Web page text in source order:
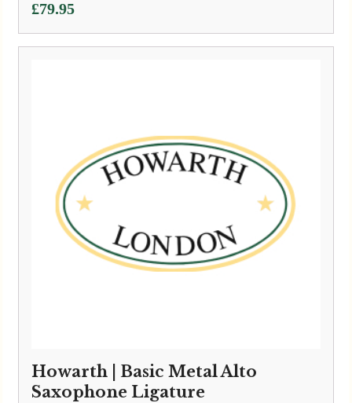
£79.95
Howarth | Basic Metal Alto
Saxophone Ligature